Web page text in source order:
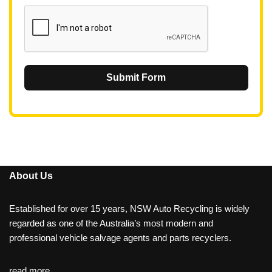
Submit Form
About Us
Established for over 15 years, NSW Auto Recycling is widely
regarded as one of the Australia’s most modern and
professional vehicle salvage agents and parts recyclers.